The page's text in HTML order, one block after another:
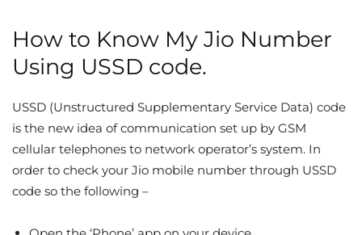
How to Know My Jio Number
Using USSD code.
USSD (Unstructured Supplementary Service Data) code
is the new idea of communication set up by GSM
cellular telephones to network operator’s system. In
order to check your Jio mobile number through USSD
code so the following –